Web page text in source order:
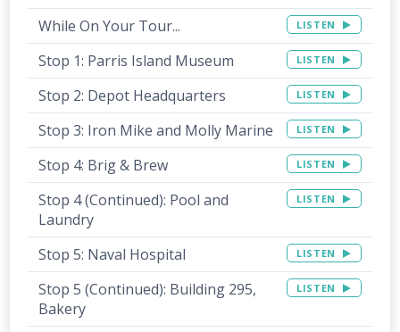
While On Your Tour... LISTEN
Stop 1: Parris Island Museum LISTEN
Stop 2: Depot Headquarters LISTEN
Stop 3: Iron Mike and Molly Marine LISTEN
Stop 4: Brig & Brew LISTEN
Stop 4 (Continued): Pool and
Laundry
LISTEN
Stop 5: Naval Hospital LISTEN
Stop 5 (Continued): Building 295,
Bakery
LISTEN